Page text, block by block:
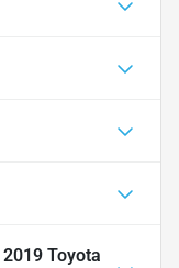
2019 Toyota